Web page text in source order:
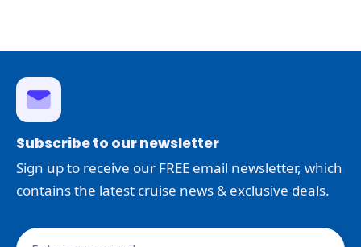
Subscribe to our newsletter
Sign up to receive our FREE email newsletter, which
contains the latest cruise news & exclusive deals.